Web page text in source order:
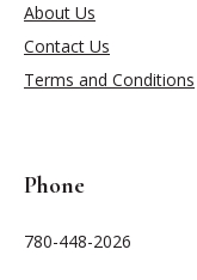
About Us
Contact Us
Terms and Conditions
Phone
780-448-2026